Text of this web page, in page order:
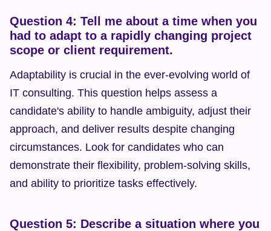
Question 4: Tell me about a time when you
had to adapt to a rapidly changing project
scope or client requirement.
Adaptability is crucial in the ever-evolving world of
IT consulting. This question helps assess a
candidate's ability to handle ambiguity, adjust their
approach, and deliver results despite changing
circumstances. Look for candidates who can
demonstrate their flexibility, problem-solving skills,
and ability to prioritize tasks effectively.
Question 5: Describe a situation where you